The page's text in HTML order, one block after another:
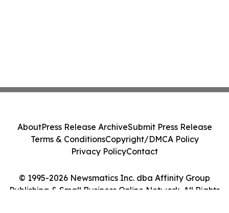
© 1995-2026 Newsmatics Inc. dba Affinity Group
Publishing & Small Business Online Network. All Rights
AboutPress Release ArchiveSubmit Press Release
Terms & ConditionsCopyright/DMCA Policy
Privacy PolicyContact